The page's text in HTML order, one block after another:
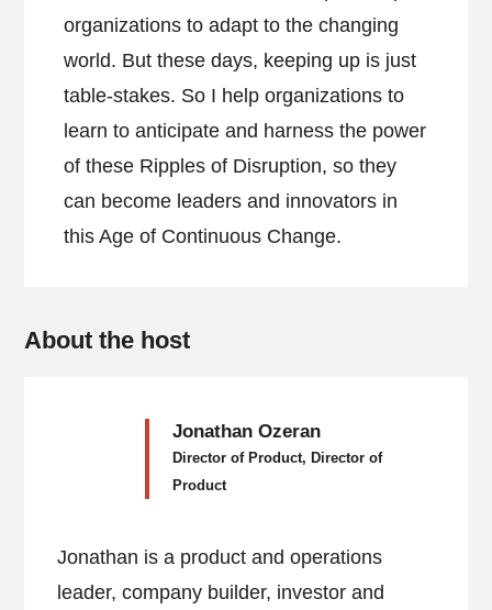
organizations to adapt to the changing
world. But these days, keeping up is just
table-stakes. So I help organizations to
learn to anticipate and harness the power
of these Ripples of Disruption, so they
can become leaders and innovators in
this Age of Continuous Change.
About the host
Jonathan Ozeran
Director of Product, Director of
Product
Jonathan is a product and operations
leader, company builder, investor and